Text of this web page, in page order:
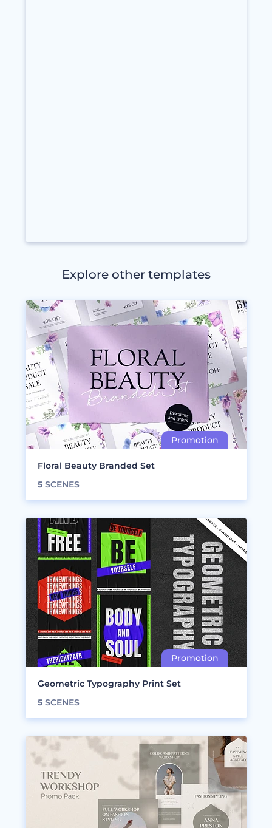
Explore other templates
Floral Beauty Branded Set
5 SCENES
Geometric Typography Print Set
5 SCENES